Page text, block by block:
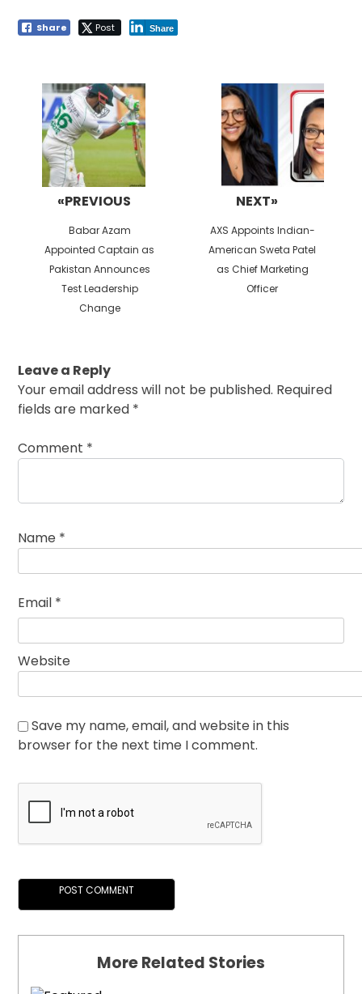
Share Post Share
navigation
«PREVIOUS
Previous
post:
Babar Azam
Appointed Captain as
Pakistan Announces
Test Leadership
Change
NEXT»
Next
post:
AXS Appoints Indian-
American Sweta Patel
as Chief Marketing
Officer
Leave a Reply
Your email address will not be published. Required
fields are marked *
Comment *
Name *
Email *
Website
Save my name, email, and website in this
browser for the next time I comment.
More Related Stories